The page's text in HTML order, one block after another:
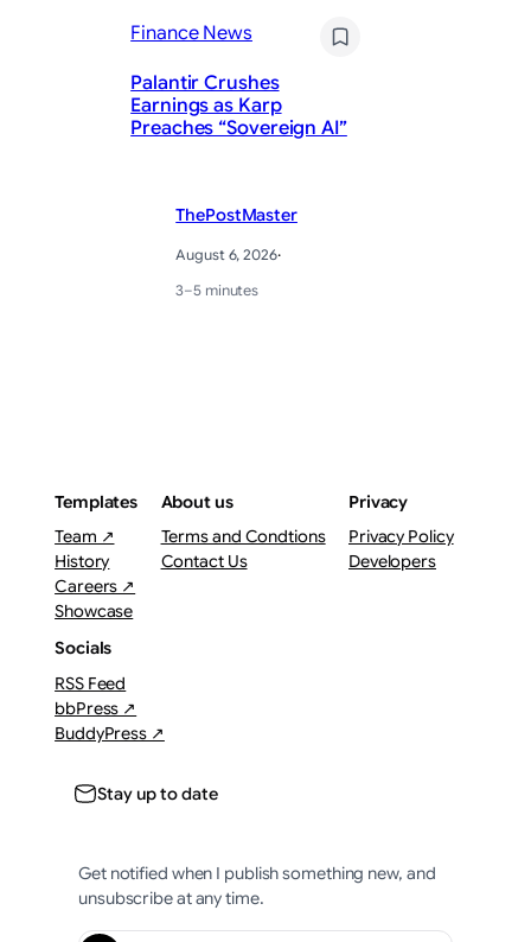
Finance News
Palantir Crushes
Earnings as Karp
Preaches “Sovereign AI”
ThePostMaster
August 6, 2026·
3–5 minutes
Templates
Team ↗
History
Careers ↗
Showcase
About us
Terms and Condtions
Contact Us
Privacy
Privacy Policy
Developers
Socials
RSS Feed
bbPress ↗
BuddyPress ↗
Stay up to date
Get notified when I publish something new, and
unsubscribe at any time.